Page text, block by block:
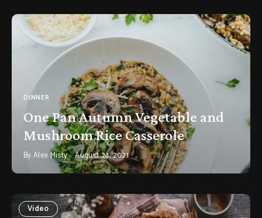
DINNER
One Pan Autumn Vegetable and
Mushroom Rice Casserole
ByAlex Misty August 24, 2021
Video